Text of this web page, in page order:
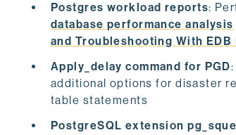
Postgres workload reports:
database performance analysis
and Troubleshooting With
Apply_delay command for PGD
additional options for disaster
table statements
PostgreSQL extension